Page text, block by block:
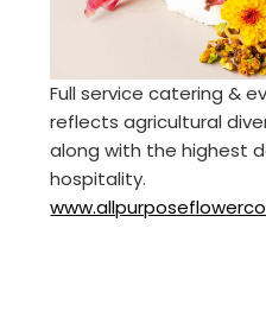
Full service catering &
reflects agricultural
along with the highest
hospitality.